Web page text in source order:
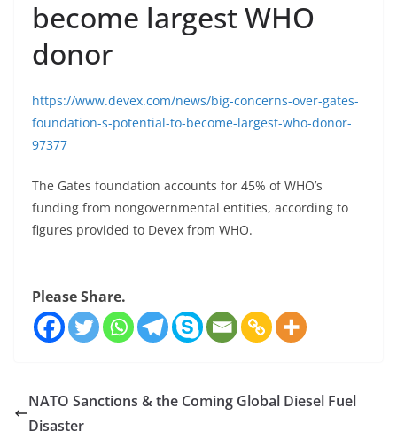
become largest WHO
donor
https://www.devex.com/news/big-concerns-over-gates-
foundation-s-potential-to-become-largest-who-donor-
97377
The Gates foundation accounts for 45% of WHO’s
funding from nongovernmental entities, according to
figures provided to Devex from WHO.
Please Share.
NATO Sanctions & the Coming Global Diesel Fuel
Disaster